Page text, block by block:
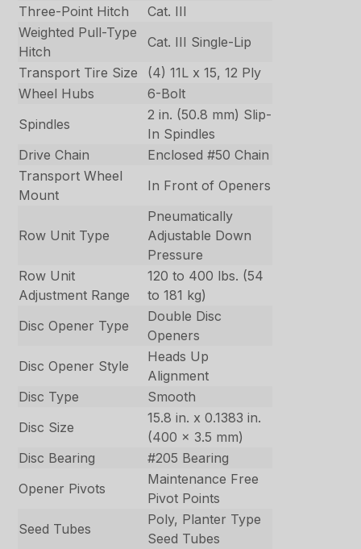
Three-Point Hitch
Cat. III
Weighted Pull-Type
Hitch
Cat. III Single-Lip
Transport Tire Size
(4) 11L x 15, 12 Ply
Wheel Hubs
6-Bolt
Spindles
2 in. (50.8 mm) Slip-
In Spindles
Drive Chain
Enclosed #50 Chain
Transport Wheel
Mount
In Front of Openers
Row Unit Type
Pneumatically
Adjustable Down
Pressure
Row Unit
Adjustment Range
120 to 400 lbs. (54
to 181 kg)
Disc Opener Type
Double Disc
Openers
Disc Opener Style
Heads Up
Alignment
Disc Type
Smooth
Disc Size
15.8 in. x 0.1383 in.
(400 x 3.5 mm)
Disc Bearing
#205 Bearing
Opener Pivots
Maintenance Free
Pivot Points
Seed Tubes
Poly, Planter Type
Seed Tubes